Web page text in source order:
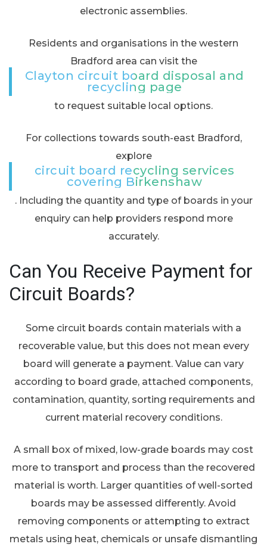
electronic assemblies.
Residents and organisations in the western
Bradford area can visit the
Clayton circuit board disposal and
recycling page
to request suitable local options.
For collections towards south-east Bradford,
explore
circuit board recycling services
covering Birkenshaw
. Including the quantity and type of boards in your
enquiry can help providers respond more
accurately.
Can You Receive Payment for
Circuit Boards?
Some circuit boards contain materials with a
recoverable value, but this does not mean every
board will generate a payment. Value can vary
according to board grade, attached components,
contamination, quantity, sorting requirements and
current material recovery conditions.
A small box of mixed, low-grade boards may cost
more to transport and process than the recovered
material is worth. Larger quantities of well-sorted
boards may be assessed differently. Avoid
removing components or attempting to extract
metals using heat, chemicals or unsafe dismantling